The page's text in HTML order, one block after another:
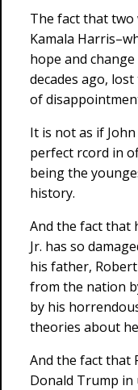
The fact that two
Kamala
hope and
decades ago,
of
It is not as if
perfect rcord in
being the
history.
And the fact that
Jr. has so
his father,
from the nation
by his
theories about
And the fact that
Donald Trump